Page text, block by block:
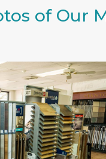
of Our